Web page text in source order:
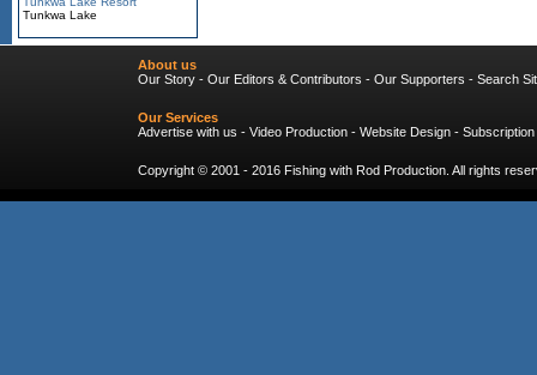
Tunkwa Lake
About us
Our Story - Our Editors & Contributors - Our Supporters - Search
Our Services
Advertise with us - Video Production - Website Design -
Copyright © 2001 - 2016 Fishing with Rod Production . All rights